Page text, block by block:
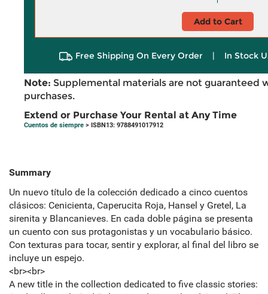
Add to Cart
Free Shipping On Every Order | In Stock
Note: Supplemental materials are not guaranteed
purchases.
Extend or Purchase Your Rental at Any Time
Cuentos de siempre > ISBN13: 9788491017912
Summary
Un nuevo título de la colección dedicado a cinco cuentos
clásicos: Cenicienta, Caperucita Roja, Hansel y Gretel, La
sirenita y Blancanieves. En cada doble página se presenta
un cuento con sus protagonistas y un vocabulario básico.
Con texturas para tocar, sentir y explorar, al final del libro se
incluye un espejo.
<br><br>
A new title in the collection dedicated to five classic stories: